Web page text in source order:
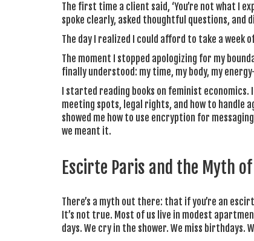
The first time a client said, ‘You’re not what I
spoke clearly, asked thoughtful questions, and
The day I realized I could afford to take a week
The moment I stopped apologizing for my
finally understood: my time, my body, my
I started reading books on feminist
meeting spots, legal rights, and how to handle
showed me how to use encryption for
we meant it.
Escirte Paris and the Myth of
There’s a myth out there: that if you’re an
It’s not true. Most of us live in modest
days. We cry in the shower. We miss birthdays.